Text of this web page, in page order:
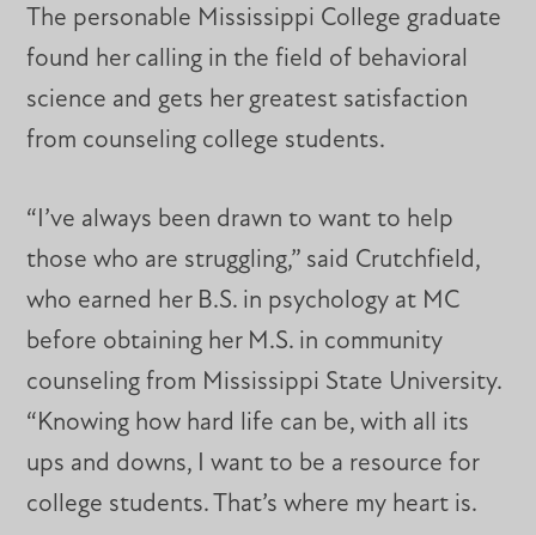
The personable Mississippi College graduate
found her calling in the field of behavioral
science and gets her greatest satisfaction
from counseling college students.
“I’ve always been drawn to want to help
those who are struggling,” said Crutchfield,
who earned her B.S. in psychology at MC
before obtaining her M.S. in community
counseling from Mississippi State University.
“Knowing how hard life can be, with all its
ups and downs, I want to be a resource for
college students. That’s where my heart is.